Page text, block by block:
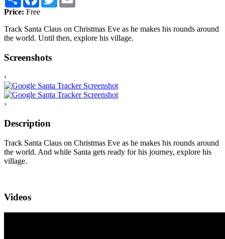
Price: Free
Track Santa Claus on Christmas Eve as he makes his rounds around
the world. Until then, explore his village.
Screenshots
‹
›
Description
Track Santa Claus on Christmas Eve as he makes his rounds around
the world. And while Santa gets ready for his journey, explore his
village.
Videos